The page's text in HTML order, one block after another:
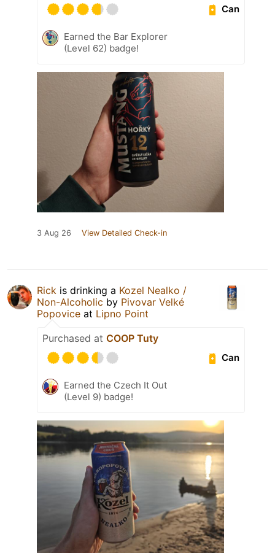
Can
Earned the Bar Explorer
(Level 62) badge!
3 Aug 26 View Detailed Check-in
Rick is drinking a Kozel Nealko /
Non-Alcoholic by Pivovar Velké
Popovice at Lipno Point
Purchased at COOP Tuty
Can
Earned the Czech It Out
(Level 9) badge!